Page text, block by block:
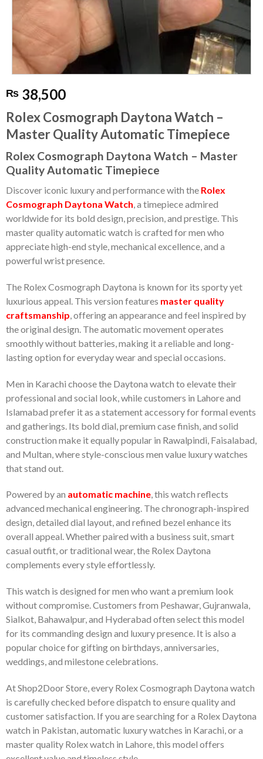
₨ 38,500
Rolex Cosmograph Daytona Watch –
Master Quality Automatic Timepiece
Rolex Cosmograph Daytona Watch – Master
Quality Automatic Timepiece
Discover iconic luxury and performance with the Rolex
Cosmograph Daytona Watch, a timepiece admired
worldwide for its bold design, precision, and prestige. This
master quality automatic watch is crafted for men who
appreciate high-end style, mechanical excellence, and a
powerful wrist presence.
The Rolex Cosmograph Daytona is known for its sporty yet
luxurious appeal. This version features master quality
craftsmanship , offering an appearance and feel inspired by
the original design. The automatic movement operates
smoothly without batteries, making it a reliable and long-
lasting option for everyday wear and special occasions.
Men in Karachi choose the Daytona watch to elevate their
professional and social look, while customers in Lahore and
Islamabad prefer it as a statement accessory for formal events
and gatherings. Its bold dial, premium case finish, and solid
construction make it equally popular in Rawalpindi, Faisalabad,
and Multan, where style-conscious men value luxury watches
that stand out.
Powered by an automatic machine, this watch reflects
advanced mechanical engineering. The chronograph-inspired
design, detailed dial layout, and refined bezel enhance its
overall appeal. Whether paired with a business suit, smart
casual outfit, or traditional wear, the Rolex Daytona
complements every style effortlessly.
This watch is designed for men who want a premium look
without compromise. Customers from Peshawar, Gujranwala,
Sialkot, Bahawalpur, and Hyderabad often select this model
for its commanding design and luxury presence. It is also a
popular choice for gifting on birthdays, anniversaries,
weddings, and milestone celebrations.
At Shop2Door Store, every Rolex Cosmograph Daytona watch
is carefully checked before dispatch to ensure quality and
customer satisfaction. If you are searching for a Rolex Daytona
watch in Pakistan, automatic luxury watches in Karachi, or a
master quality Rolex watch in Lahore, this model offers